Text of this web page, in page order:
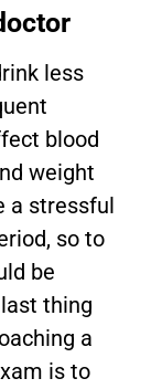
less
blood
weight
a stressful
so to
be
thing
a
is to